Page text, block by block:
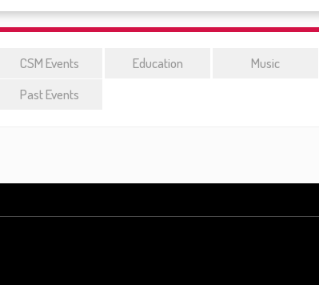
CSM Events Education Music
Past Events